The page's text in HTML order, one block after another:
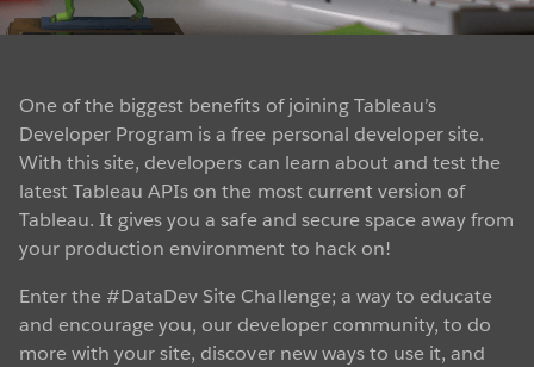
One of the biggest benefits of joining Tableau’s
Developer Program is a free personal developer site.
With this site, developers can learn about and test the
latest Tableau APIs on the most current version of
Tableau. It gives you a safe and secure space away from
your production environment to hack on!
Enter the #DataDev Site Challenge; a way to educate
and encourage you, our developer community, to do
more with your site, discover new ways to use it, and